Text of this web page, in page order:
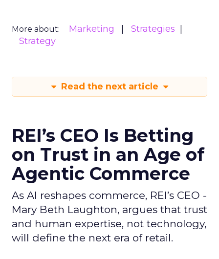
More about: Marketing
Strategies
Strategy
Read the next article
REI’s CEO Is Betting
on Trust in an Age of
Agentic Commerce
As AI reshapes commerce, REI’s CEO -
Mary Beth Laughton, argues that trust
and human expertise, not technology,
will define the next era of retail.